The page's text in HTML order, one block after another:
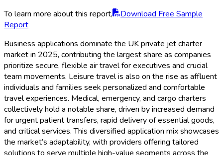
To learn more about this report,
Download Free Sample
Report
Business applications dominate the UK private jet charter
market in 2025, contributing the largest share as companies
prioritize secure, flexible air travel for executives and crucial
team movements. Leisure travel is also on the rise as affluent
individuals and families seek personalized and comfortable
travel experiences. Medical, emergency, and cargo charters
collectively hold a notable share, driven by increased demand
for urgent patient transfers, rapid delivery of essential goods,
and critical services. This diversified application mix showcases
the market’s adaptability, with providers offering tailored